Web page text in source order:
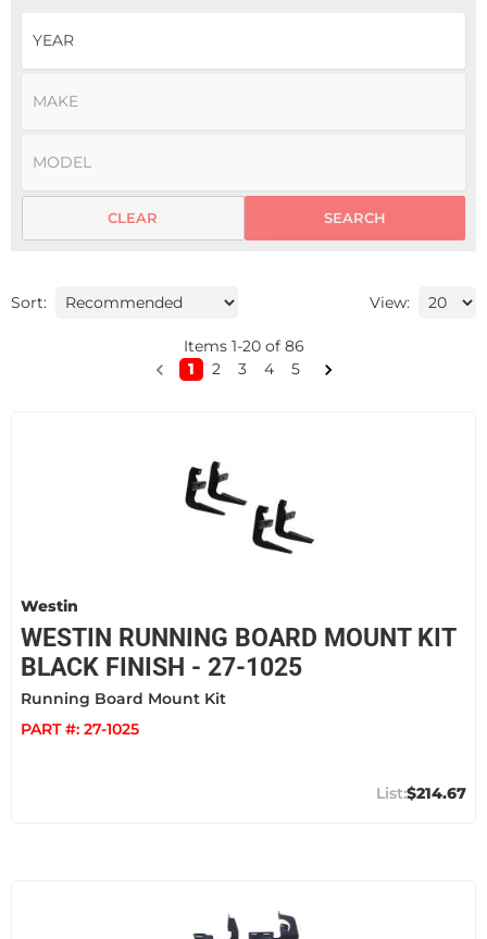
SEARCH
CLEAR
Sort: View:
Items 1-20of 86
1
2 3 4 5
Westin
WESTIN RUNNING BOARD MOUNT KIT
BLACK FINISH - 27-1025
Running Board Mount Kit
PART #: 27-1025
$214.67